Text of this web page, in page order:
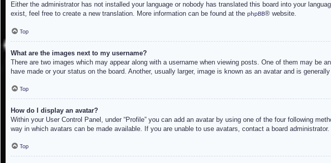
Either the administrator has not installed your language or nobody has translated this board into your
exist, feel free to create a new translation. More information can be found at the phpBB® website.
Top
What are the images next to my username?
There are two images which may appear along with a username when viewing posts. One of them may
have made or your status on the board. Another, usually larger, image is known as an avatar and is
Top
How do I display an avatar?
Within your User Control Panel, under “Profile” you can add an avatar by using one of the four following
way in which avatars can be made available. If you are unable to use avatars, contact a board administrator.
Top